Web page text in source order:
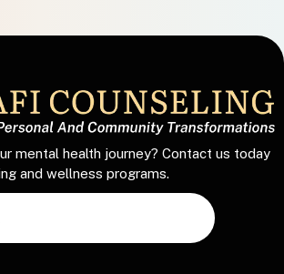
mental health journey? Contact us today
and wellness programs.